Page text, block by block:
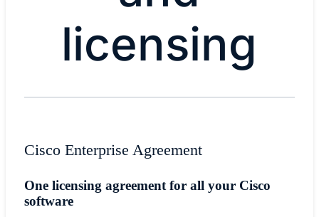
licensing
​​Cisco Enterprise Agreement​
​​One licensing agreement for all your Cisco
software​